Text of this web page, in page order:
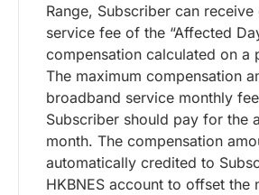
Range, Subscriber can
service fee of the “Affected
compensation calculated on a
The maximum compensation
broadband service monthly
Subscriber should pay for the
month. The compensation
automatically credited to
HKBNES account to offset the